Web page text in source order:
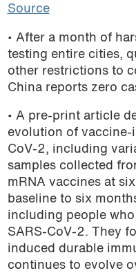
Source
• After a month of
testing entire cities,
other restrictions to
China reports zero
• A pre-print article
evolution of vaccine-
CoV-2, including
samples collected
mRNA vaccines at
baseline to six
including people
SARS-CoV-2. They
induced durable
continues to evolve